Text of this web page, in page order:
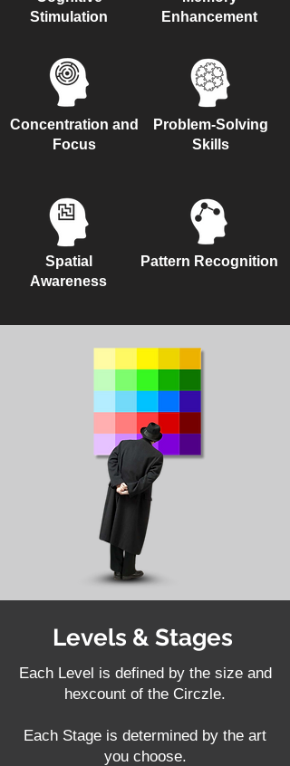
Stimulation
Enhancement
Concentration and
Focus
Problem-Solving
Skills
Spatial
Awareness
Pattern Recognition
Levels & Stages
Each Level is defined by the size and
hexcount of the Circzle.
Each Stage is determined by the art
you choose.